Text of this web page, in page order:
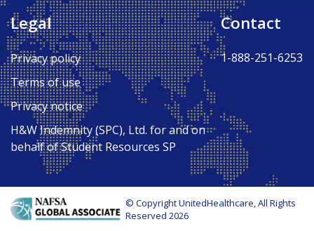
Legal
Privacy policy
Terms of use
Privacy notice
H&W Indemnity (SPC), Ltd. for and on
behalf of Student Resources SP
Contact
1-888-251-6253
© Copyright UnitedHealthcare, All Rights
Reserved 2026